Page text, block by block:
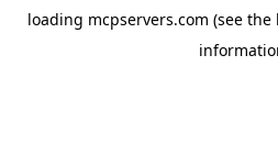
loading mcpservers.com (see the